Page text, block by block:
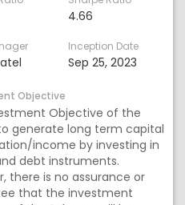
4.66
Inception Date
Sep 25, 2023
Objective
Objective of the
generate long term capital
income by investing in
debt instruments.
there is no assurance or
that the investment